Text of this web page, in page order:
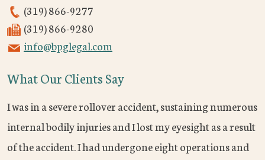
(319) 866-9277
(319) 866-9280
info@bpglegal.com
What Our Clients Say
I was in a severe rollover accident, sustaining numerous
internal bodily injuries and I lost my eyesight as a result
of the accident. I had undergone eight operations and